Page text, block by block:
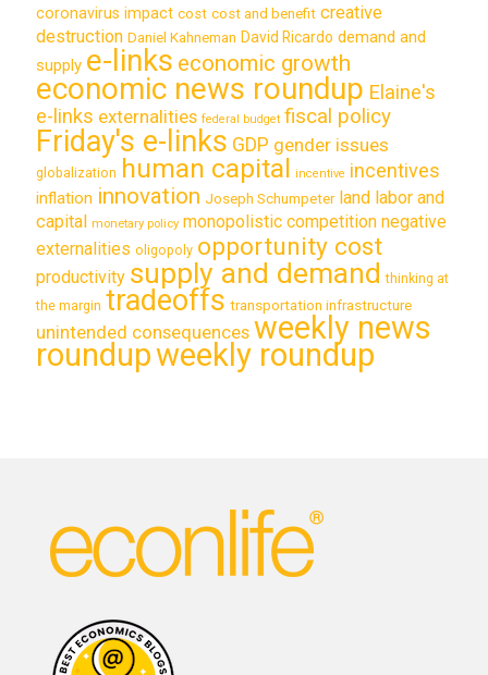
coronavirus impact cost cost and benefit creative
destruction Daniel Kahneman David Ricardo demand and
supply e-links economic growth
economic news roundup Elaine's
e-links externalities federal budget fiscal policy
Friday's e-links GDP gender issues
globalization human capital incentive incentives
inflation innovation Joseph Schumpeter land labor and
capital monetary policy monopolistic competition negative
externalities oligopoly opportunity cost
productivity supply and demand thinking at
the margin tradeoffs transportation infrastructure
unintended consequences weekly news
roundupweekly roundup